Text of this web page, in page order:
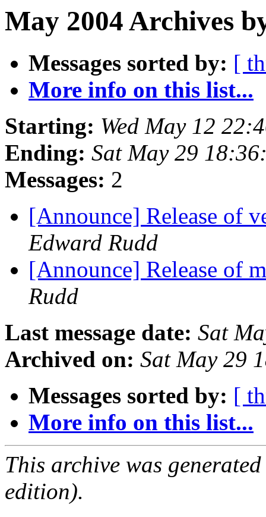
May 2004 Archives
Messages sorted by: [
More info on this list...
Starting: Wed May 12
Ending: Sat May 29
Messages: 2
[Announce] Release of
Edward Rudd
[Announce] Release of
Rudd
Last message date: Sat
Archived on: Sat May 29
Messages sorted by: [
More info on this list...
This archive was
edition).